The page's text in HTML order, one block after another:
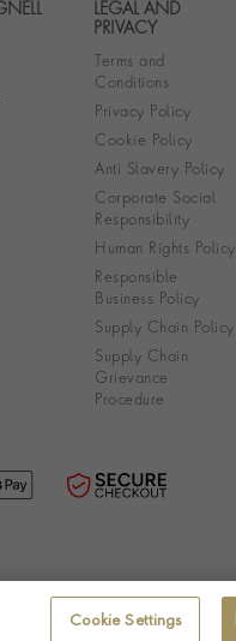
LEGAL AND
PRIVACY
Terms and
Conditions
Privacy Policy
Cookie Policy
Anti Slavery Policy
Corporate Social
Responsibility
Human Rights Policy
Responsible
Business Policy
Supply Chain Policy
Supply Chain
Grievance
Procedure
Remarkable Commerce
Cookie Settings